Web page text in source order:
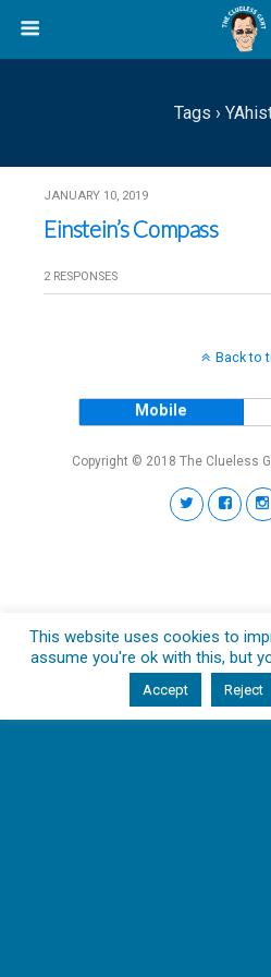
Tags ›
JANUARY 10, 2019
Einstein’s Compass
2 RESPONSES
Back to
Mobile
Copyright © 2018 The Clueless
This website uses cookies to
assume you're ok with this, but
Accept Reject